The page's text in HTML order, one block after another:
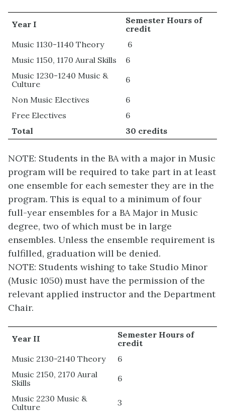
Year I
Semester Hours of
credit
Music 1130-1140 Theory
6
Music 1150, 1170 Aural Skills
6
Music 1230-1240 Music &
Culture
6
Non Music Electives
6
Free Electives
6
Total
30 credits
NOTE: Students in the BA with a major in Music
program will be required to take part in at least
one ensemble for each semester they are in the
program. This is equal to a minimum of four
full-year ensembles for a BA Major in Music
degree, two of which must be in large
ensembles. Unless the ensemble requirement is
fulfilled, graduation will be denied.
NOTE: Students wishing to take Studio Minor
(Music 1050) must have the permission of the
relevant applied instructor and the Department
Chair.
Year II
Semester Hours of
credit
Music 2130-2140 Theory
6
Music 2150, 2170 Aural
Skills
6
Music 2230 Music &
Culture
3